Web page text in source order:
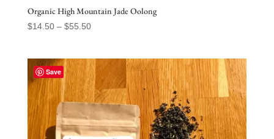
Organic High Mountain Jade Oolong
$14.50 – $55.50Price
through
$55.50
Save